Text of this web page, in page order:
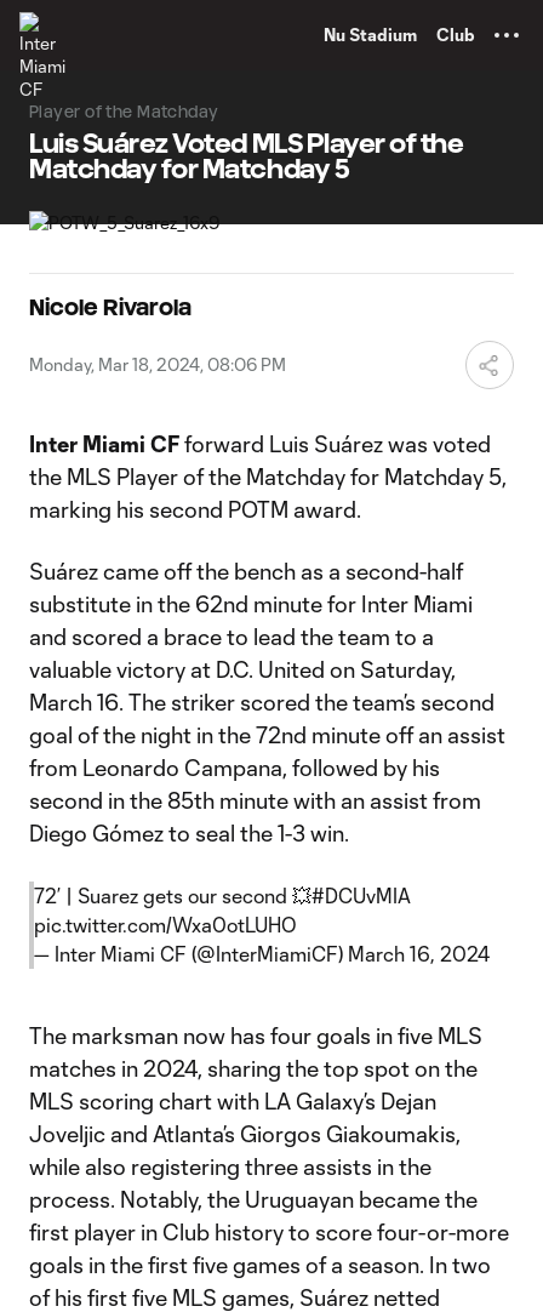
Nu Stadium Club
Player of the Matchday
Luis Suárez Voted MLS Player of the
Matchday for Matchday 5
Nicole Rivarola
Monday, Mar 18, 2024, 08:06 PM
Inter Miami CFforward Luis Suárez was voted
the MLS Player of the Matchday for Matchday 5,
marking his second POTM award.
Suárez came off the bench as a second-half
substitute in the 62nd minute for Inter Miami
and scored a brace to lead the team to a
valuable victory at D.C. United on Saturday,
March 16. The striker scored the team’s second
goal of the night in the 72nd minute off an assist
from Leonardo Campana, followed by his
second in the 85th minute with an assist from
Diego Gómez to seal the 1-3 win.
72’ | Suarez gets our second 💥#DCUvMIA
pic.twitter.com/Wxa0otLUHO
— Inter Miami CF (@InterMiamiCF) March 16, 2024
The marksman now has four goals in five MLS
matches in 2024, sharing the top spot on the
MLS scoring chart with LA Galaxy’s Dejan
Joveljic and Atlanta’s Giorgos Giakoumakis,
while also registering three assists in the
process. Notably, the Uruguayan became the
first player in Club history to score four-or-more
goals in the first five games of a season. In two
of his first five MLS games, Suárez netted